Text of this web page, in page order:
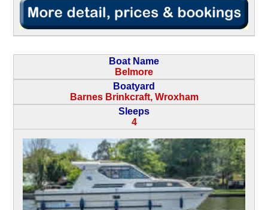
Boat Name
Belmore
Boatyard
Barnes Brinkcraft, Wroxham
Sleeps
4